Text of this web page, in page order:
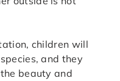
children will
and they
beauty and